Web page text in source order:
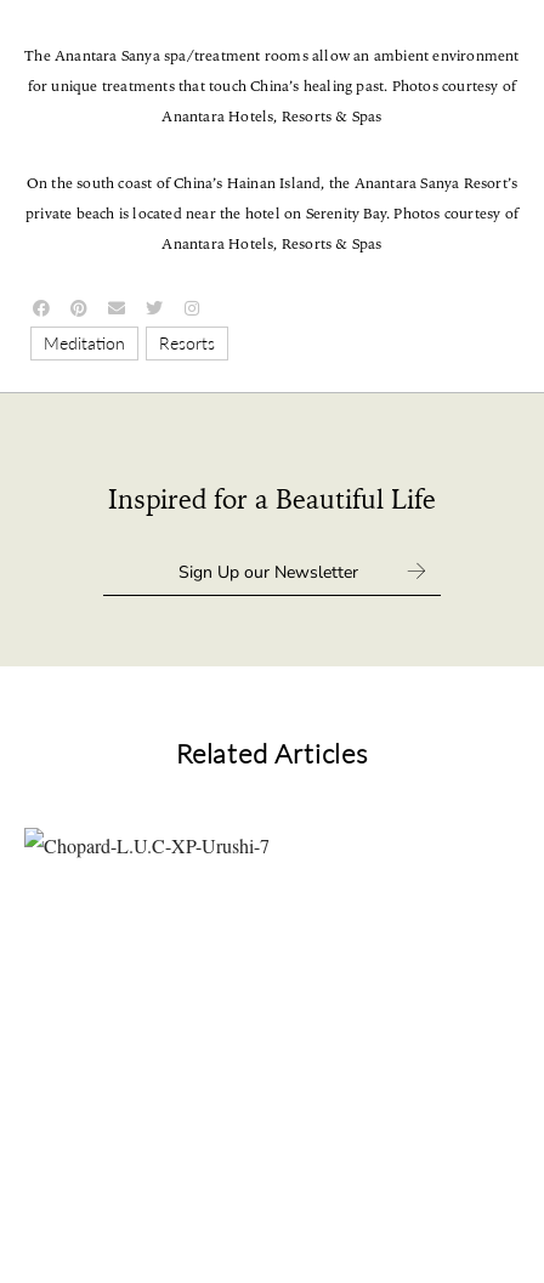
The Anantara Sanya spa/treatment rooms allow an ambient environment
for unique treatments that touch China’s healing past. Photos courtesy of
Anantara Hotels, Resorts & Spas
On the south coast of China’s Hainan Island, the Anantara Sanya Resort’s
private beach is located near the hotel on Serenity Bay. Photos courtesy of
Anantara Hotels, Resorts & Spas
Meditation Resorts
Inspired for a Beautiful Life
Related Articles